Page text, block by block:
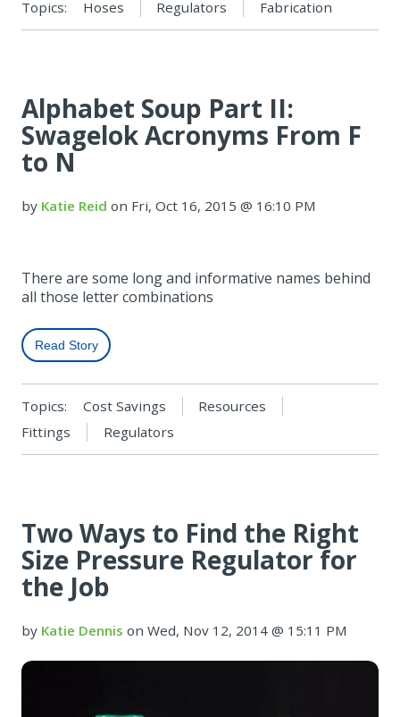
Topics: Hoses Regulators Fabrication
Alphabet Soup Part II:
Swagelok Acronyms From F
to N
by Katie Reid on Fri, Oct 16, 2015 @ 16:10 PM
There are some long and informative names behind
all those letter combinations
Read Story
Topics: Cost Savings
Resources
Fittings
Regulators
Two Ways to Find the Right
Size Pressure Regulator for
the Job
by Katie Dennis on Wed, Nov 12, 2014 @ 15:11 PM